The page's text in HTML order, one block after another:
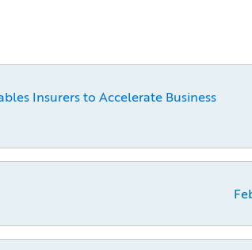
Insurers to Accelerate Business